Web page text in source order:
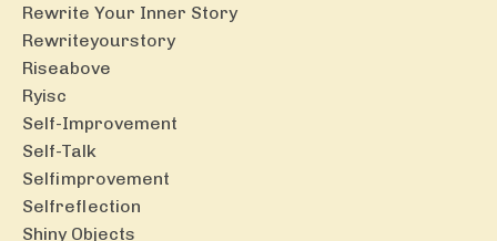
Rewrite Your Inner Story
Rewriteyourstory
Riseabove
Ryisc
Self-Improvement
Self-Talk
Selfimprovement
Selfreflection
Shiny Objects